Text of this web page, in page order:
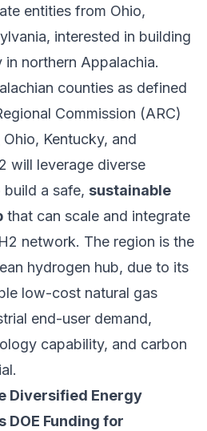
entities from Ohio,
interested in building
northern Appalachia.
counties as defined
Commission (ARC)
Kentucky, and
will leverage diverse
a safe, sustainable
that can scale and integrate
network. The region is the
hydrogen hub, due to its
low-cost natural gas
end-user demand,
capability, and carbon
Diversified Energy
DOE Funding for